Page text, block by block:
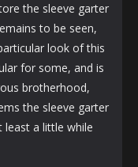
the sleeve garter
to be seen,
look of this
for some, and is
brotherhood,
the sleeve garter
least a little while